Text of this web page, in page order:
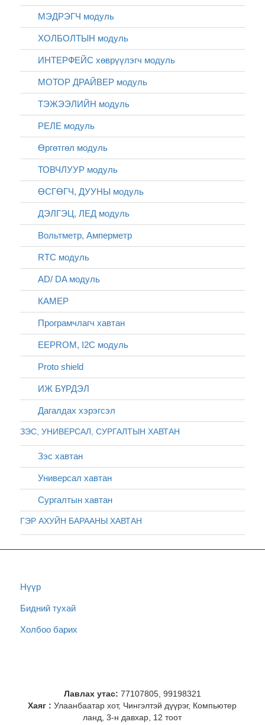
МЭДРЭГЧ модуль
ХОЛБОЛТЫН модуль
ИНТЕРФЕЙС хөврүүлэгч модуль
МОТОР ДРАЙВЕР модуль
ТЭЖЭЭЛИЙН модуль
РЕЛЕ модуль
Өргөтгөл модуль
ТОВЧЛУУР модуль
ӨСГӨГЧ, ДУУНЫ модуль
ДЭЛГЭЦ, ЛЕД модуль
Вольтметр, Амперметр
RTC модуль
AD/ DA модуль
КАМЕР
Програмчлагч хавтан
EEPROM, I2C модуль
Proto shield
ИЖ БҮРДЭЛ
Дагалдах хэрэгсэл
ЗЭС, УНИВЕРСАЛ, СУРГАЛТЫН ХАВТАН
Зэс хавтан
Универсал хавтан
Сургалтын хавтан
ГЭР АХУЙН БАРААНЫ ХАВТАН
Нүүр
Бидний тухай
Холбоо барих
Лавлах утас: 77107805, 99198321
Хаяг : Улаанбаатар хот, Чингэлтэй дүүрэг, Компьютер
ланд, 3-н давхар, 12 тоот